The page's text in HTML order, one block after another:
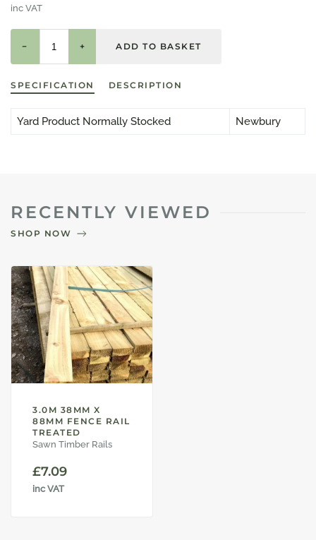
inc VAT
− +
SPECIFICATION DESCRIPTION
Yard Product Normally Stocked Newbury
RECENTLY VIEWED
SHOP NOW
3.0M 38MM X
88MM FENCE RAIL
TREATED
Sawn Timber Rails
£7.09
inc VAT